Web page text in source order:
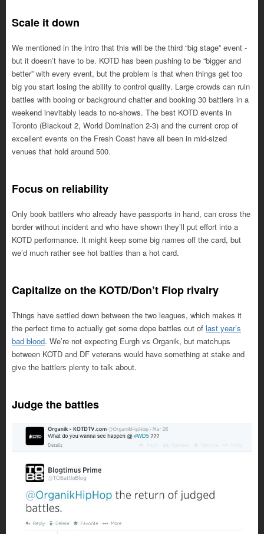
Scale it down
We mentioned in the intro that this will be the third “big stage” event -
but it doesn’t have to be. KOTD has been pushing to be “bigger and
better” with every event, but the problem is that when things get too
big you start losing the ability to control quality. Large crowds can ruin
battles with booing or background chatter and booking 30 battlers in a
weekend inevitably leads to no-shows. The best KOTD events in
Toronto (Blackout 2, World Domination 2-3) and the current crop of
excellent events on the Fresh Coast have all been in mid-sized
venues that hold around 500.
Focus on reliability
Only book battlers who already have passports in hand, can cross the
border without incident and who have shown they’ll put effort into a
KOTD performance. It might keep some big names off the card, but
we’d much rather see hot battles than a hot card.
Capitalize on the KOTD/Don’t Flop rivalry
Things have settled down between the two leagues, which makes it
the perfect time to actually get some dope battles out of last year’s
bad blood. We’re not expecting Eurgh vs Organik, but matchups
between KOTD and DF veterans would have something at stake and
give the battlers plenty to talk about.
Judge the battles